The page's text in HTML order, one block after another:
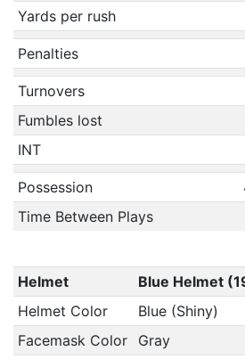
Yards per rush
Penalties
Turnovers
Fumbles lost
INT
Possession
Time Between Plays
Helmet
Blue Helmet
Helmet Color
Blue (Shiny)
Facemask Color
Gray